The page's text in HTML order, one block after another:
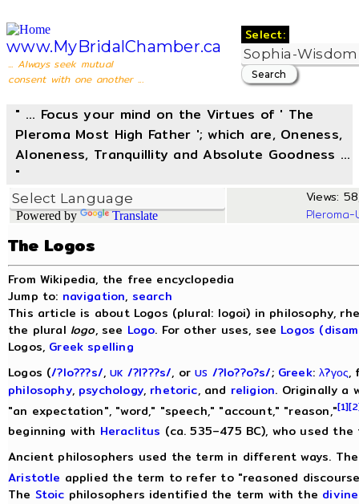
www.MyBridalChamber.ca
... Always seek mutual
consent with one another ...
Select:
" ... Focus your mind on the Virtues of ' The
Pleroma Most High Father '; which are, Oneness,
Aloneness, Tranquillity and Absolute Goodness ...
"
Powered by Translate
Views:
The Logos
From Wikipedia, the free encyclopedia
Jump to: navigation, search
This article is about Logos (plural: logoi) in philosophy,
the plural logo, see Logo. For other uses, see Logos
Logos, Greek spelling
Logos (/?lo???s/,UK /?l???s/, orUS /?lo??o?s/; Greek:λ?γος,
philosophy, psychology, rhetoric, and religion. Originally a
"an expectation", "word," "speech," "account," "reason,"[1]
beginning with Heraclitus (ca. 535–475 BC), who used
Ancient philosophers used the term in different ways.
Aristotle applied the term to refer to "reasoned
The Stoic philosophers identified the term with the divine